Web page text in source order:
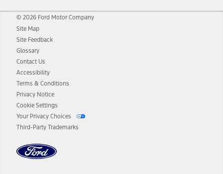
© 2026 Ford Motor Company
Site Map
Site Feedback
Glossary
Contact Us
Accessibility
Terms & Conditions
Privacy Notice
Cookie Settings
Your Privacy Choices
Third-Party Trademarks